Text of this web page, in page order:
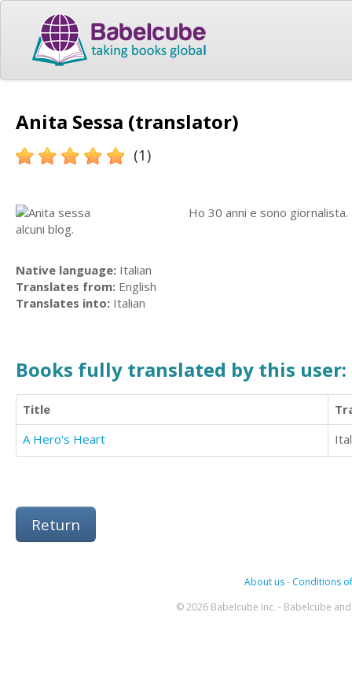
Anita Sessa (translator)
(1)
Ho 30 anni e sono
alcuni blog.
Native language: Italian
Translates from: English
Translates into: Italian
Books fully translated by this user:
Title
A Hero's Heart
Return
About us- Conditions
© 2026 Babelcube Inc. - Babelcube